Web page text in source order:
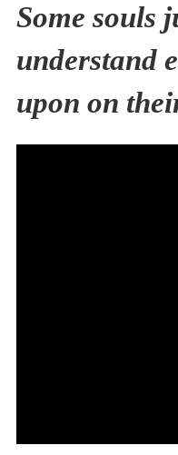
Some souls
understand
upon on